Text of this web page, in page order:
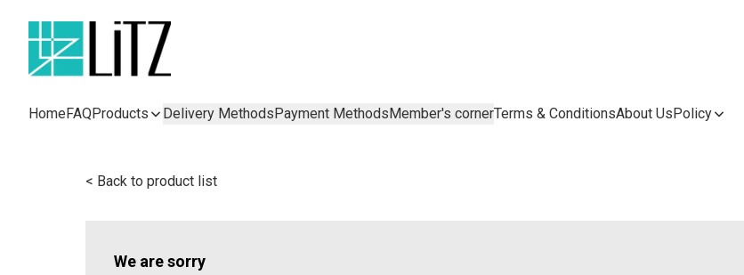
HomeFAQProducts Delivery MethodsPayment MethodsMember's cornerTerms & ConditionsAbout UsPolicy
< Back to product list
We are sorry